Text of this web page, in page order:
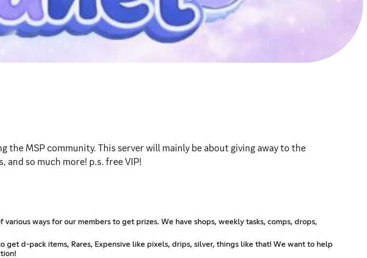
the MSP community. This server will mainly be about giving away to the
and so much more! p.s. free VIP!
ways for our members to get prizes. We have shops, weekly tasks, comps, drops,
d-pack items, Rares, Expensive like pixels, drips, silver, things like that! We want to help